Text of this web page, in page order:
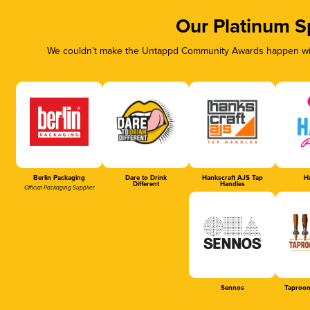
Our Platinum
We couldn’t make the Untappd Community Awards
Berlin Packaging
Official Packaging Supplier
Dare to Drink
Different
Hankscraft AJS Tap
Handles
Sennos